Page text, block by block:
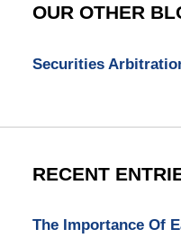
Blog
OUR OTHER
Securities
RECENT
The Importance Of